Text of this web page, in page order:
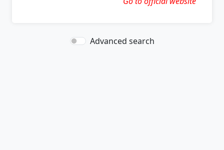
Advanced search